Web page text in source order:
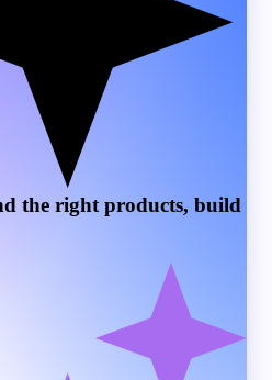
the right products, build